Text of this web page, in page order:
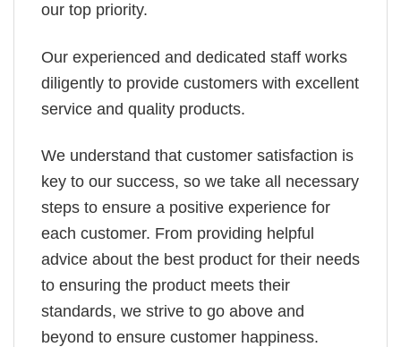
our top priority.
Our experienced and dedicated staff works
diligently to provide customers with excellent
service and quality products.
We understand that customer satisfaction is
key to our success, so we take all necessary
steps to ensure a positive experience for
each customer. From providing helpful
advice about the best product for their needs
to ensuring the product meets their
standards, we strive to go above and
beyond to ensure customer happiness.